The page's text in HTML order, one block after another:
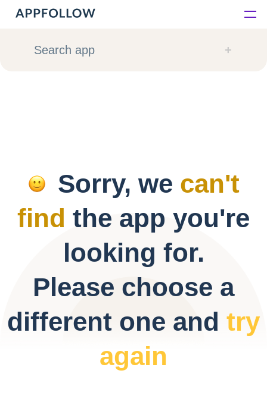
Platform
Resources
Pricing
Search app
Sorry, we can't
find the app you're
looking for.
Please choose a
different one and try
again